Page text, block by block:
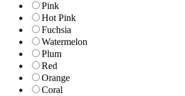
Pink
Hot Pink
Fuchsia
Watermelon
Plum
Red
Orange
Coral